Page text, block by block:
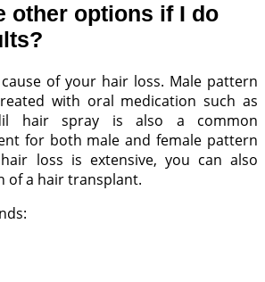
other options if I do
of your hair loss. Male pattern
with oral medication such as
hair spray is also a common
for both male and female pattern
loss is extensive, you can also
of a hair transplant.